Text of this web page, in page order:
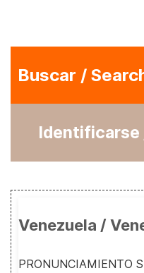
Buscar /
Identificarse
Venezuela /
PRONUNCIAMIENTO